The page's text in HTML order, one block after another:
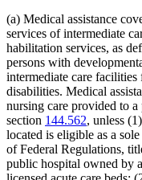
2023 Subd. 68
2023
2023 Subd. 69New 2023
2023 Subd. 70New2023
2023 Subd. 71New2023
2022 Subd. 2Amended
2022 Subd. 3b Amended
2022 Subd. 5mAmended
2022 Subd. 12Amended
2022 Subd. 17Amended
2022 Subd. 17Amended
2022 Subd. 18cRepealed
2022 Subd. 18dRepealed
2022 Subd. 18eAmended
2022 Subd. 26Amended
Home Health Aides
Hospices
Hospitals
Hotels
Human
Human Services
Indian Health
Indians
Infant Formula
Inpatient Hospital
Intermediate Care
(a) Medical assistance
services of intermediate
habilitation services, as
persons with
intermediate care
disabilities. Medical
nursing care provided to
section 144.562, unless
located is eligible as a
of Federal Regulations,
public hospital owned by